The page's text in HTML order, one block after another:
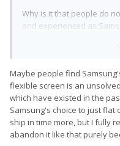
Why is it that people do
and experienced as
was announced it took
expects Fxtec, to predict
the plan?
Sure their
If you want a finished
grief, by not doing pre-
Maybe people find
flexible screen is an
which have existed in the
Samsung's choice to just
ship in time more, but I fully
abandon it like that purely